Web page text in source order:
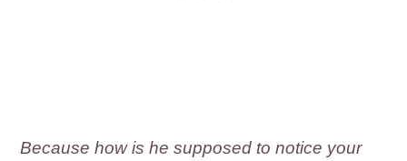
Because how is he supposed to notice your